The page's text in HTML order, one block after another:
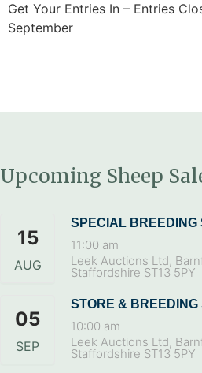
Get Your Entries In – Entries
September
Upcoming Sheep
15
AUG
SPECIAL BREEDING
11:00 am
Leek Auctions Ltd,
Staffordshire ST13 5PY
05
SEP
STORE &
10:00 am
Leek Auctions Ltd,
Staffordshire ST13 5PY